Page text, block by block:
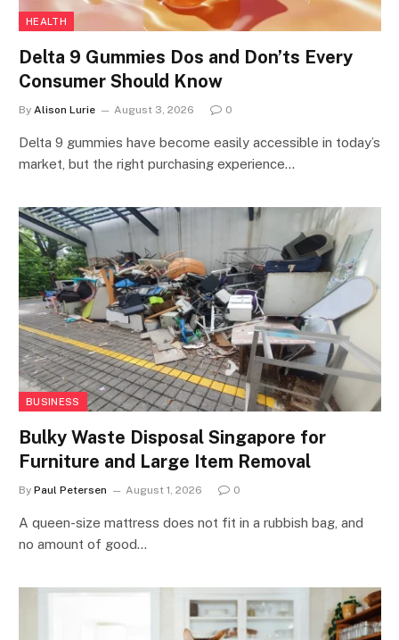
HEALTH
Delta 9 Gummies Dos and Don’ts Every
Consumer Should Know
By Alison Lurie August 3, 2026 0
Delta 9 gummies have become easily accessible in today’s
market, but the right purchasing experience…
BUSINESS
Bulky Waste Disposal Singapore for
Furniture and Large Item Removal
By Paul Petersen August 1, 2026 0
A queen-size mattress does not fit in a rubbish bag, and
no amount of good…